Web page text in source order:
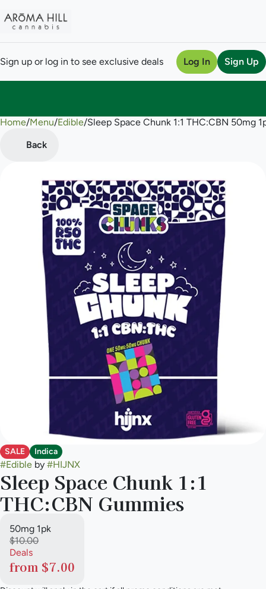
Sign up or log in to see exclusive deals Log In Sign Up
Home/Menu/Edible/Sleep Space Chunk 1:1 THC:CBN 50mg
Back
SALE Indica
#Edible by #HIJNX
Sleep Space Chunk 1:1
THC:CBN Gummies
50mg 1pk
$10.00
Deals
from $7.00
0